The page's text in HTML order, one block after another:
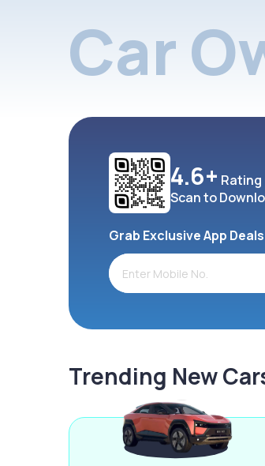
Car
4.6+ Rating
Scan to
Grab Exclusive App Deals
Trending New